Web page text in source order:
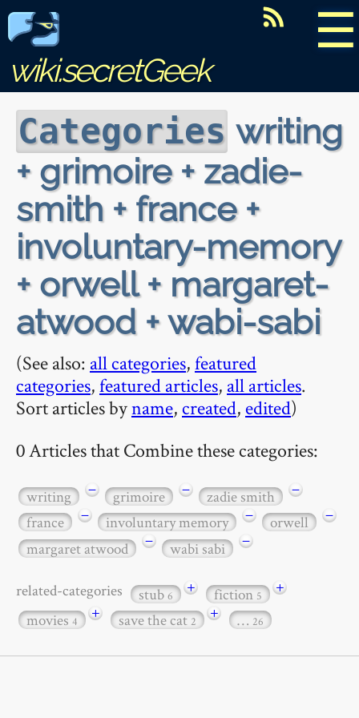
☰
wiki.secretGeek
Categories writing
+ grimoire + zadie-
smith + france +
involuntary-memory
+ orwell + margaret-
atwood + wabi-sabi
(See also: all categories,featured
categories,featured articles, all articles.
Sort articles byname, created, edited)
0 Articles that Combine these categories:
writing − grimoire − zadie smith
−
france
− involuntary memory − orwell
−
margaret atwood
− wabi sabi −
related-categories stub6 + fiction5
+
movies4 + save the cat2 + … 26